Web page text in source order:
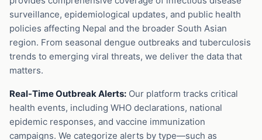
surveillance, epidemiological updates, and public health
policies affecting Nepal and the broader South Asian
region. From seasonal dengue outbreaks and tuberculosis
trends to emerging viral threats, we deliver the data that
matters.
Real-Time Outbreak Alerts: Our platform tracks critical
health events, including WHO declarations, national
epidemic responses, and vaccine immunization
campaigns. We categorize alerts by type—such as